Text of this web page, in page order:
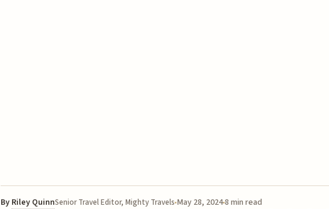
By Riley QuinnSenior Travel Editor, Mighty Travels May 28, 20248 min read